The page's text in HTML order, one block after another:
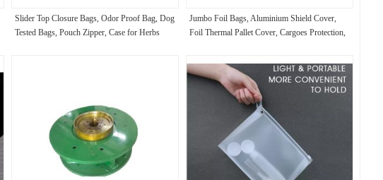
Slider Top Closure Bags, Odor Proof Bag, Dog
Tested Bags, Pouch Zipper, Case for Herbs
Jumbo Foil Bags, Aluminium Shield Cover,
Foil Thermal Pallet Cover, Cargoes Protection,